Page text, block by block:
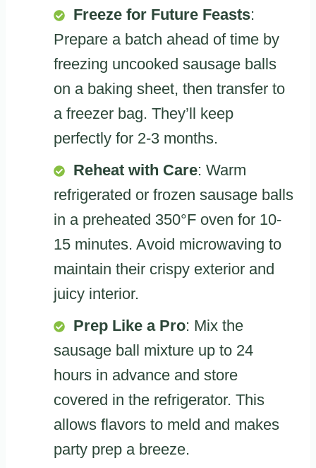
Freeze for Future Feasts:
Prepare a batch ahead of time by
freezing uncooked sausage balls
on a baking sheet, then transfer to
a freezer bag. They’ll keep
perfectly for 2-3 months.
Reheat with Care: Warm
refrigerated or frozen sausage balls
in a preheated 350°F oven for 10-
15 minutes. Avoid microwaving to
maintain their crispy exterior and
juicy interior.
Prep Like a Pro: Mix the
sausage ball mixture up to 24
hours in advance and store
covered in the refrigerator. This
allows flavors to meld and makes
party prep a breeze.